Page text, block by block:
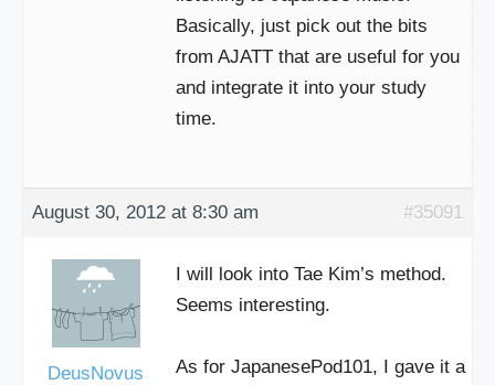
Basically, just pick out the bits
from AJATT that are useful for you
and integrate it into your study
time.
August 30, 2012 at 8:30 am #35091
DeusNovus
I will look into Tae Kim’s method.
Seems interesting.
As for JapanesePod101, I gave it a